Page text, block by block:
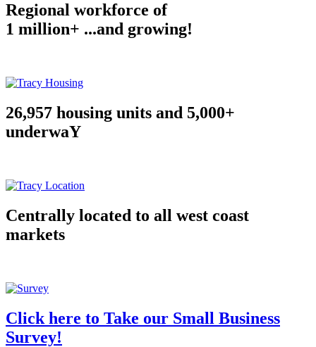
Regional workforce of
1 million+ ...and growing!
26,957 housing units and 5,000+
underwaY
Centrally located to all west coast
markets
Click here to Take our Small Business
Survey!